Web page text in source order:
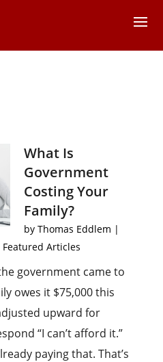
What Is
Government
Costing Your
Family?
by Thomas Eddlem |
Featured Articles
government came to
owes it $75,000 this
upward for
“I can’t afford it.”
paying that. That’s